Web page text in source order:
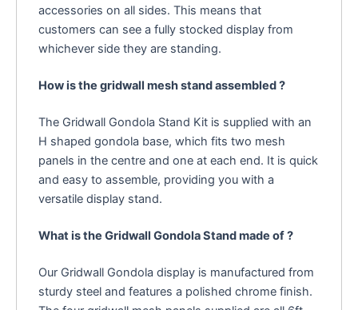
accessories on all sides. This means that
customers can see a fully stocked display from
whichever side they are standing.
How is the gridwall mesh stand assembled ?
The Gridwall Gondola Stand Kit is supplied with an
H shaped gondola base, which fits two mesh
panels in the centre and one at each end. It is quick
and easy to assemble, providing you with a
versatile display stand.
What is the Gridwall Gondola Stand made of ?
Our Gridwall Gondola display is manufactured from
sturdy steel and features a polished chrome finish.